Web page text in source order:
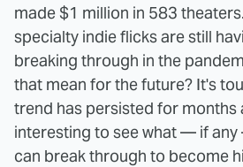
made $1 million in 583
specialty indie flicks are still
breaking through in the
that mean for the future? It's
trend has persisted for months
interesting to see what — if
can break through to become